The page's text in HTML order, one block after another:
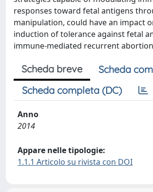
responses toward fetal antigens
manipulation, could have an impact
induction of tolerance against fetal
immune-mediated recurrent
Scheda breve
Scheda
Scheda completa (DC)
Anno
2014
Appare nelle tipologie:
1.1.1 Articolo su rivista con DOI